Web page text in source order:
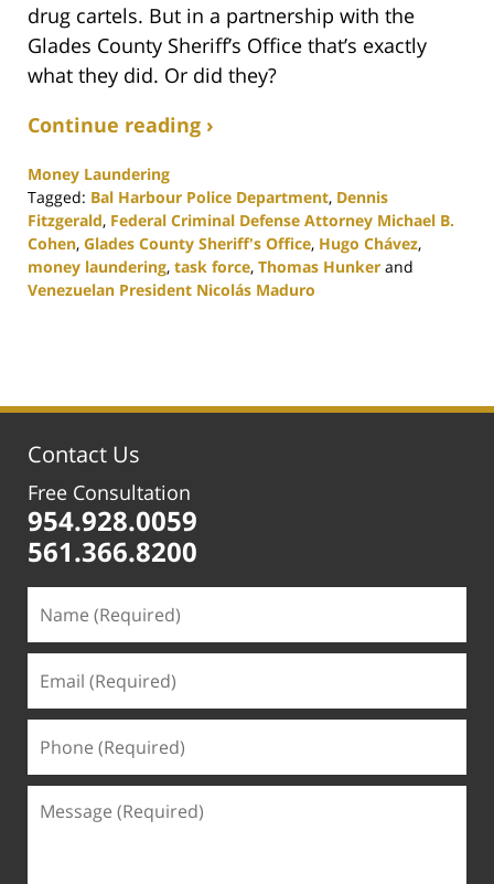
drug cartels. But in a partnership with the
Glades County Sheriff’s Office that’s exactly
what they did. Or did they?
Continue reading ›
Money Laundering
Tagged: Bal Harbour Police Department, Dennis
Fitzgerald, Federal Criminal Defense Attorney Michael B.
Cohen, Glades County Sheriff's Office, Hugo Chávez,
money laundering, task force, Thomas Hunker and
Venezuelan President Nicolás Maduro
5:32
Contact Us
Free Consultation
954.928.0059
561.366.8200